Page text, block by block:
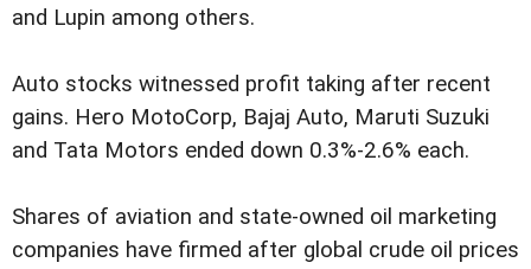
and Lupin among others.
Auto stocks witnessed profit taking after recent
gains. Hero MotoCorp, Bajaj Auto, Maruti Suzuki
and Tata Motors ended down 0.3%-2.6% each.
Shares of aviation and state-owned oil marketing
companies have firmed after global crude oil prices